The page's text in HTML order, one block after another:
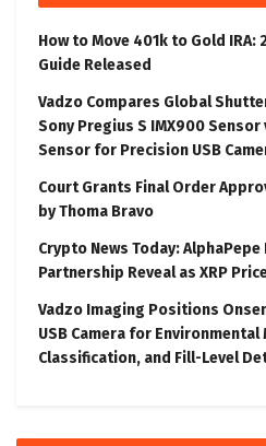
How to Move 401k to Gold IRA:
Guide Released
Vadzo Compares Global
Sony Pregius S IMX900 Sensor
Sensor for Precision USB
Court Grants Final Order
by Thoma Bravo
Crypto News Today: AlphaPepe
Partnership Reveal as XRP
Vadzo Imaging Positions
USB Camera for
Classification, and Fill-Level